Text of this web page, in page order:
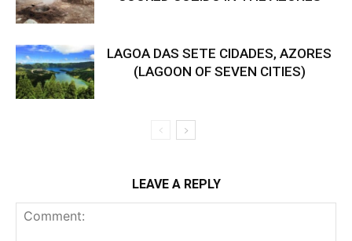
LAGOA DAS SETE CIDADES, AZORES
(LAGOON OF SEVEN CITIES)
LEAVE A REPLY